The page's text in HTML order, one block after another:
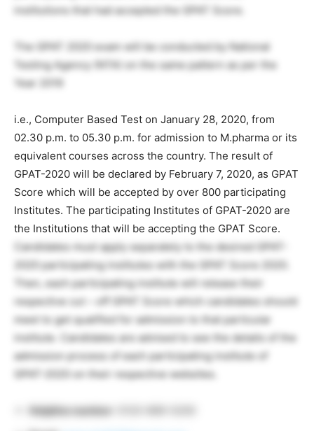
institutions that had accepted the GPAT Score.
The GPAT 2020 exam will be conducted by National
Testing Agency (NTA) on the same pattern as per the
Year 2019
i.e., Computer Based Test on January 28, 2020, from
02.30 p.m. to 05.30 p.m. for admission to M.pharma or its
equivalent courses across the country. The result of
GPAT-2020 will be declared by February 7, 2020, as GPAT
Score which will be accepted by over 800 participating
Institutes. The participating Institutes of GPAT-2020 are
the Institutions that will be accepting the GPAT Score.
Candidates must apply separately to the desired GPAT-
2020 participating institutes with the GPAT Score 2020.
Then, each participating institute will release their
respective cut – off GPAT Score which candidates should
meet to get qualified for admission to that particular
institute. Candidates are advised to see the details of the
admission process of each participating institute of
GPAT-2020 on their respective websites.
Helpline number